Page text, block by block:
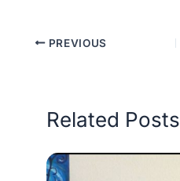
PREVIOUS
Related Posts